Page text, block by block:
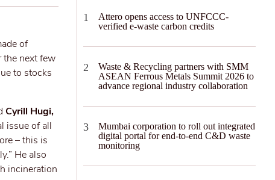
of
the next few
to stocks
Cyrill Hugi,
issue of all
– this is
He also
incineration
Attero opens access to UNFCCC-
verified e-waste carbon credits
Waste & Recycling partners with SMM
ASEAN Ferrous Metals Summit 2026 to
advance regional industry collaboration
Mumbai corporation to roll out integrated
digital portal for end-to-end C&D waste
monitoring